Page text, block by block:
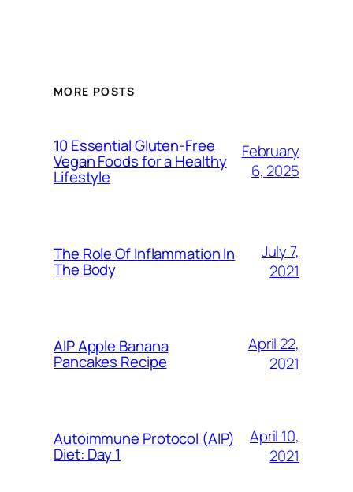
MORE POSTS
10 Essential Gluten-Free
Vegan Foods for a Healthy
Lifestyle
February
6, 2025
The Role Of Inflammation In
The Body
July 7,
2021
AIP Apple Banana
Pancakes Recipe
April 22,
2021
Autoimmune Protocol (AIP)
Diet: Day 1
April 10,
2021